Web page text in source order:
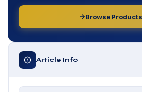
Browse Products
Article Info